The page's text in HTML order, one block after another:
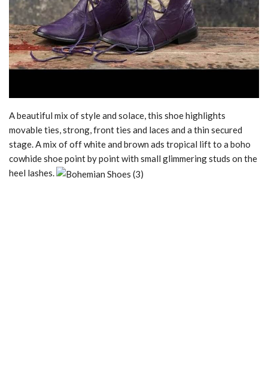
A beautiful mix of style and solace, this shoe highlights
movable ties, strong, front ties and laces and a thin secured
stage. A mix of off white and brown ads tropical lift to a boho
cowhide shoe point by point with small glimmering studs on the
heel lashes.